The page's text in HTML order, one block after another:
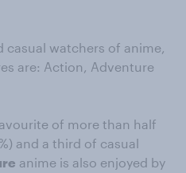
watchers of anime,
are: Action, Adventure
of more than half
and a third of casual
anime is also enjoyed by